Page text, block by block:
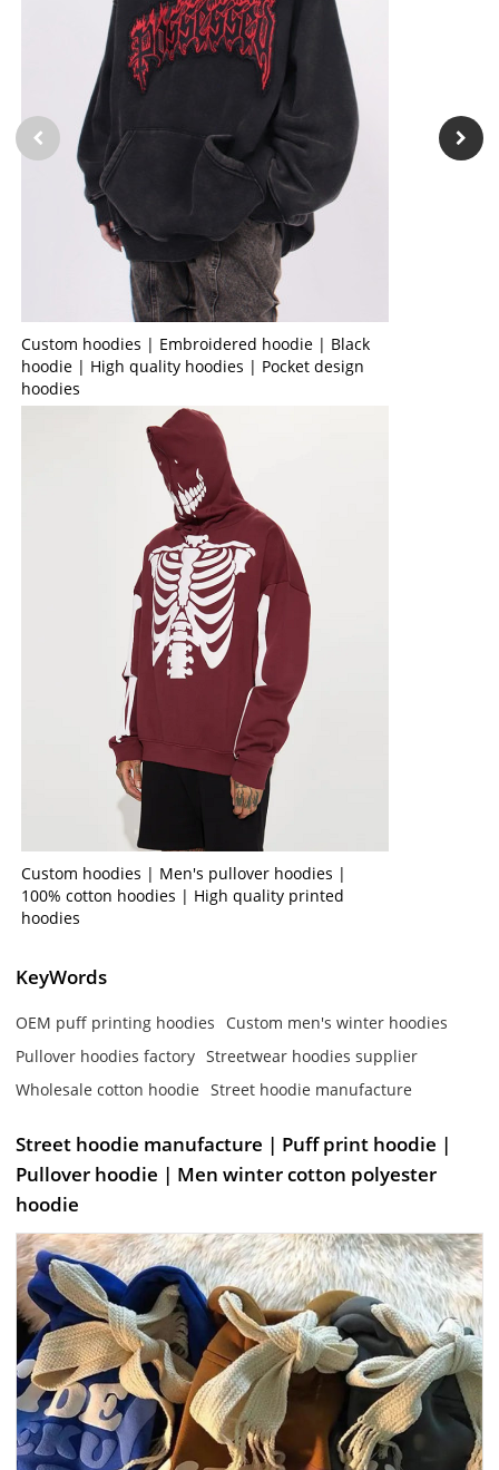
Custom hoodies | Embroidered hoodie | Black
hoodie | High quality hoodies | Pocket design
hoodies
Custom hoodies | Men's pullover hoodies |
100% cotton hoodies | High quality printed
hoodies
KeyWords
OEM puff printing hoodies
Custom men's winter hoodies
Pullover hoodies factory Streetwear hoodies supplier
Wholesale cotton hoodie
Street hoodie manufacture
Street hoodie manufacture | Puff print hoodie |
Pullover hoodie | Men winter cotton polyester
hoodie